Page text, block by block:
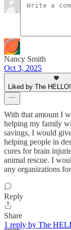
Nancy Smith
Oct 3, 2025
Liked by The
With that amount I
helping my family
savings, I would
helping people in
cures for brain
animal rescue. I
any organizations
Reply
Share
1 reply by The